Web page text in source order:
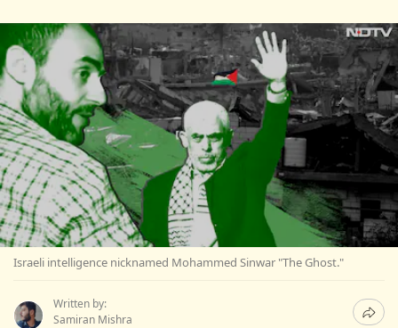
Israeli intelligence nicknamed Mohammed Sinwar "The Ghost."
Written by:
Samiran Mishra